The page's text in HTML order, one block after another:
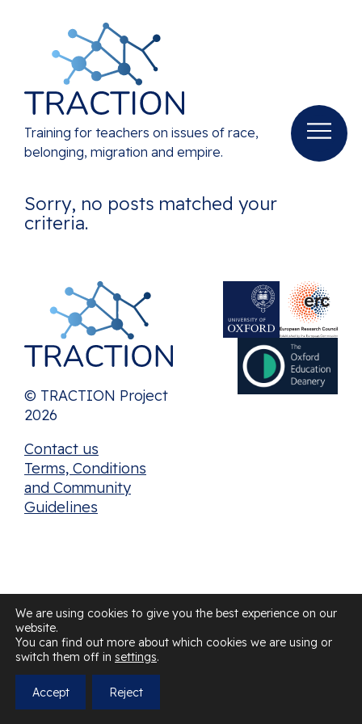
Training for teachers on issues of race,
belonging, migration and empire.
Sorry, no posts matched your
criteria.
We are using cookies to give you the best experience on our
website.
You can find out more about which cookies we are using or
switch them off in settings.
Accept Reject
© TRACTION Project
2026
Contact us
Terms, Conditions
and Community
Guidelines